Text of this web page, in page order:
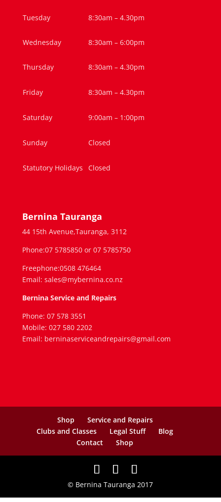
Tuesday 8:30am – 4.30pm
Wednesday 8:30am – 6:00pm
Thursday 8:30am – 4.30pm
Friday 8:30am – 4.30pm
Saturday 9:00am – 1:00pm
Sunday Closed
Statutory Holidays Closed
Bernina Tauranga
44 15th Avenue,Tauranga, 3112
Phone:07 5785850 or 07 5785750
Freephone:0508 476464
Email: sales@mybernina.co.nz
Bernina Service and Repairs
Phone: 07 578 3551
Mobile: 027 580 2202
Email: berninaserviceandrepairs@gmail.com
Shop
Service and Repairs
Clubs and Classes
Legal Stuff
Blog
Contact
Shop
© Bernina Tauranga 2017